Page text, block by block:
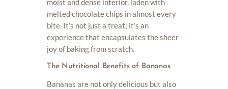
moist and dense interior, laden with
melted chocolate chips in almost every
bite. It’s not just a treat; it’s an
experience that encapsulates the sheer
joy of baking from scratch.
The Nutritional Benefits of Bananas
Bananas are not only delicious but also